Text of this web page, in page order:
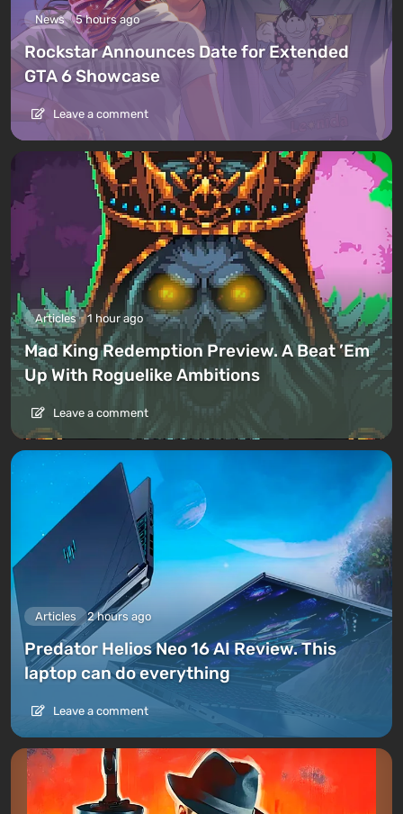
News 5 hours ago
Rockstar Announces Date for Extended
GTA 6 Showcase
Leave a comment
Articles 1 hour ago
Mad King Redemption Preview. A Beat ’Em
Up With Roguelike Ambitions
Leave a comment
Articles 2 hours ago
Predator Helios Neo 16 AI Review. This
laptop can do everything
Leave a comment